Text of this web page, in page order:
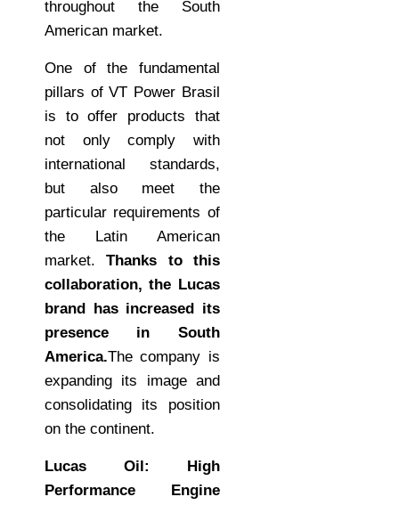
throughout the South
American market.
One of the fundamental
pillars of VT Power Brasil
is to offer products that
not only comply with
international standards,
but also meet the
particular requirements of
the Latin American
market.Thanks to this
collaboration, the Lucas
brand has increased its
presence in South
America.The company is
expanding its image and
consolidating its position
on the continent.
Lucas Oil: High
Performance Engine